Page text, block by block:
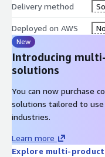
Delivery method
Deployed on AWS No
New
Introducing
solutions
You can now purchase
solutions tailored to use
industries.
Learn more
Explore multi-